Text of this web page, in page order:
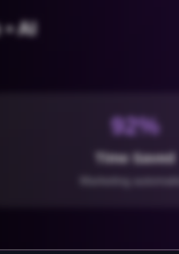
AI
92%
Time Saved